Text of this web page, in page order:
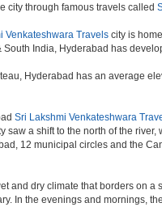
city through famous travels called
Venkateshwara Travels city is
South India, Hyderabad has
Hyderabad has an average
Sri Lakshmi Venkateshwara
saw a shift to the north of the
12 municipal circles and the
and dry climate that borders on
In the evenings and mornings,